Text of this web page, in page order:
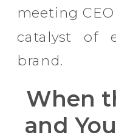
meeting
catalyst of
brand.
When
and